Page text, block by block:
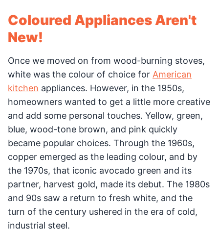
Coloured Appliances Aren't
New!
Once we moved on from wood-burning stoves,
white was the colour of choice for American
kitchen appliances. However, in the 1950s,
homeowners wanted to get a little more creative
and add some personal touches. Yellow, green,
blue, wood-tone brown, and pink quickly
became popular choices. Through the 1960s,
copper emerged as the leading colour, and by
the 1970s, that iconic avocado green and its
partner, harvest gold, made its debut. The 1980s
and 90s saw a return to fresh white, and the
turn of the century ushered in the era of cold,
industrial steel.